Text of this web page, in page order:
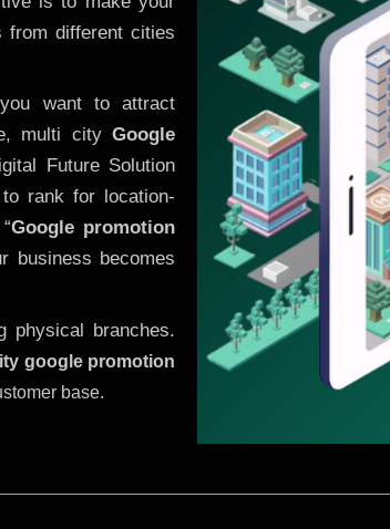
from different cities
want to attract
multi city Google
Future Solution
rank for location-
Google promotion
business becomes
physical branches.
google promotion
base.